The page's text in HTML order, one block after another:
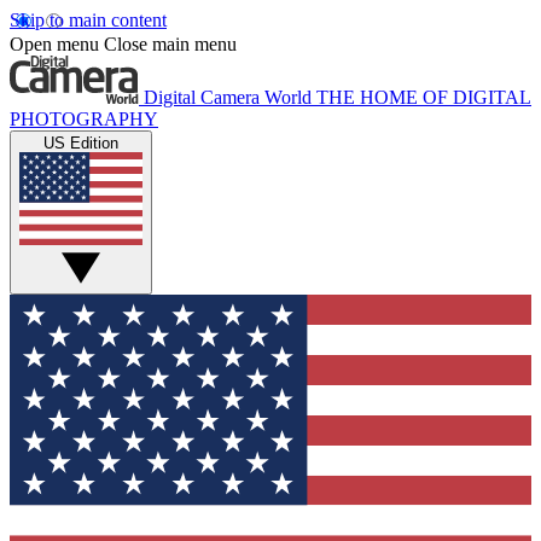
Skip to main content
Open menu Close main menu
Digital Camera World THE HOME OF DIGITAL
PHOTOGRAPHY
US Edition